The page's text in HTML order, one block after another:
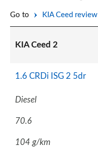
Go to KIA Ceed review
KIA Ceed 2
1.6 CRDi ISG 2 5dr
Diesel
70.6
104 g/km